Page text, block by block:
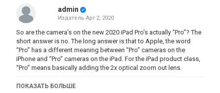
admin
Издатель Apr 2, 2020
So are the camera’s on the new 2020 iPad Pro’s actually “Pro”? The
short answer is no. The long answer is that to Apple, the word
“Pro” has a different meaning between “Pro” cameras on the
iPhone and “Pro” cameras on the iPad. For the iPad product class,
“Pro” means basically adding the 2x optical zoom out lens.
Now, as a side note, while making this video, I realized that the
ПОКАЗАТЬ БОЛЬШЕ